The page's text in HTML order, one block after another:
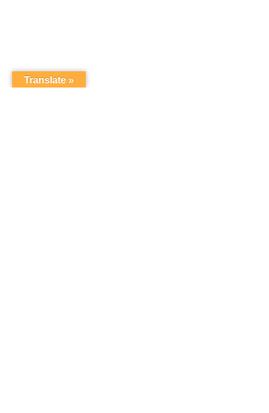
Translate »